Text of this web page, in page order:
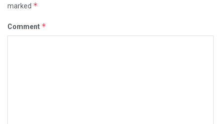
marked *
Comment *